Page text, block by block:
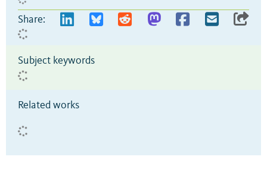
Share:
Subject keywords
Related works